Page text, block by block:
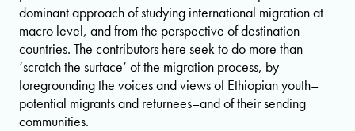
dominant approach of studying international migration at
macro level, and from the perspective of destination
countries. The contributors here seek to do more than
‘scratch the surface’ of the migration process, by
foregrounding the voices and views of Ethiopian youth–
potential migrants and returnees–and of their sending
communities.